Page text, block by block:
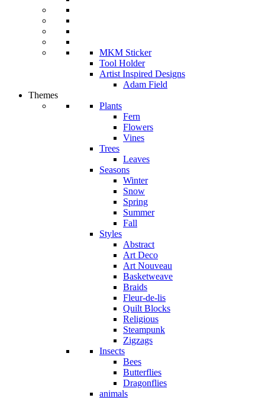
MKM Sticker
Tool Holder
Artist Inspired Designs
Adam Field
Themes
Plants
Fern
Flowers
Vines
Trees
Leaves
Seasons
Winter
Snow
Spring
Summer
Fall
Styles
Abstract
Art Deco
Art Nouveau
Basketweave
Braids
Fleur-de-lis
Quilt Blocks
Religious
Steampunk
Zigzags
Insects
Bees
Butterflies
Dragonflies
animals